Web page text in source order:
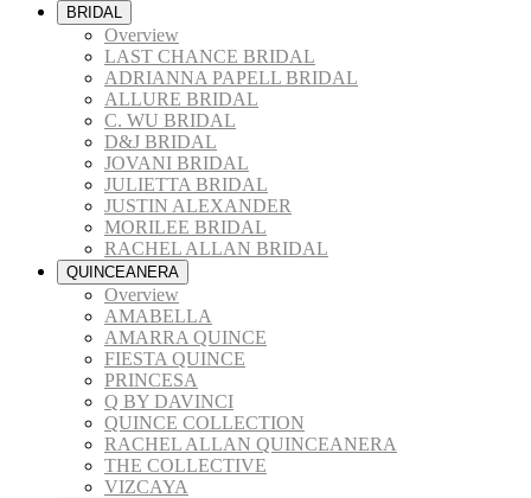
BRIDAL
Overview
LAST CHANCE BRIDAL
ADRIANNA PAPELL BRIDAL
ALLURE BRIDAL
C. WU BRIDAL
D&J BRIDAL
JOVANI BRIDAL
JULIETTA BRIDAL
JUSTIN ALEXANDER
MORILEE BRIDAL
RACHEL ALLAN BRIDAL
QUINCEANERA
Overview
AMABELLA
AMARRA QUINCE
FIESTA QUINCE
PRINCESA
Q BY DAVINCI
QUINCE COLLECTION
RACHEL ALLAN QUINCEANERA
THE COLLECTIVE
VIZCAYA